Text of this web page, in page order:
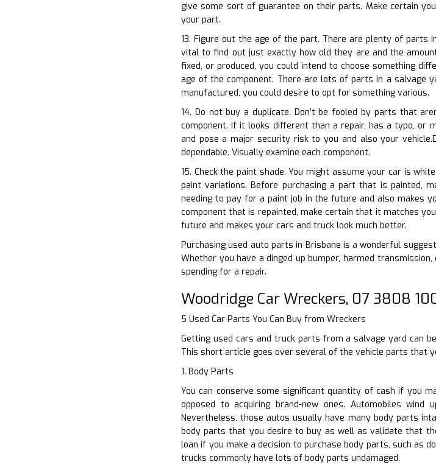
give some sort of guarantee on their parts. Make certain
your part.
13. Figure out the age of the part. There are plenty of parts
vital to find out just exactly how old they are and the
fixed, or produced, you could intend to choose something
age of the component. There are lots of parts in a salvage
manufactured, you could desire to opt for something various.
14. Do not buy a duplicate. Don’t be fooled by parts that
component. If it looks different than a repair, has a typo, or
and pose a major security risk to you and also your
dependable. Visually examine each component.
15. Check the paint shade. You might assume your car is
paint variations. Before purchasing a part that is painted,
needing to pay for a paint job in the future and also makes
component that is repainted, make certain that it matches
future and makes your cars and truck look much better.
Purchasing used auto parts in Brisbane is a wonderful
Whether you have a dinged up bumper, harmed
spending for a repair.
Woodridge Car Wreckers, 07 3808
5 Used Car Parts You Can Buy from Wreckers
Getting used cars and truck parts from a salvage yard can
This short article goes over several of the vehicle parts that
1. Body Parts
You can conserve some significant quantity of cash if you
opposed to acquiring brand-new ones. Automobiles
Nevertheless, those autos usually have many body parts
body parts that you desire to buy as well as validate that
loan if you make a decision to purchase body parts, such as
trucks commonly have lots of body parts undamaged.